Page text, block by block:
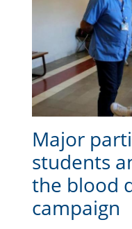
Major
students
the blood
campaign